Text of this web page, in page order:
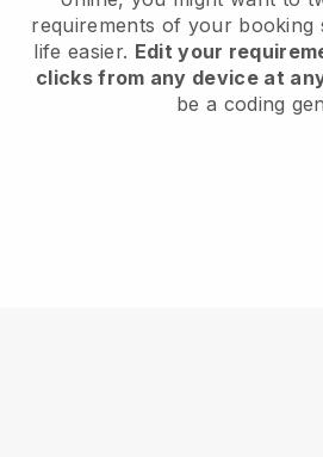
requirements of your booking
life easier. Edit your
clicks from any device at
be a coding